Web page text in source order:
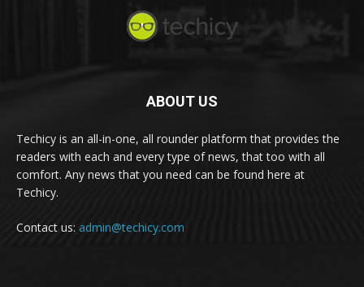
ABOUT US
Techicy is an all-in-one, all rounder platform that provides the
readers with each and every type of news, that too with all
comfort. Any news that you need can be found here at
Techicy.
Contact us: admin@techicy.com